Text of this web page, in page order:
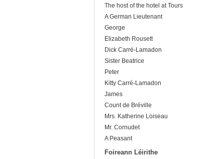
The host of the hotel at Tours
A German Lieutenant
George
Elizabeth Rousett
Dick Carré-Lamadon
Sister Beatrice
Peter
Kitty Carré-Lamadon
James
Count de Bréville
Mrs. Katherine Loiseau
Mr. Cornudet
A Peasant
Foireann Léirithe